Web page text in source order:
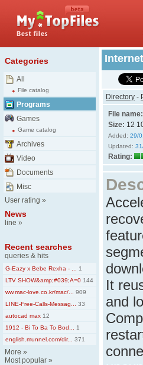
Categories
All
File catalog
Programs
Games
Game catalog
Archives
Video
Documents
Misc
User rating »
News
line »
Recent searches
queries & hits
G-Eazy x Bebe Rexha - ...
1
LTV SHOW&amp;#039;A=0 144
ww.mac-love.co.kr/mac/...
909
LINE-Free-Calls-Messag...
33
autocad max 12
1912 - Bi To Ba To Bod...
1
english.munnel.com/dir...
371
More »
Most popular »
Directory -
File name:
Size: 12
Added: 29/
Updated:
Rating:
It
and